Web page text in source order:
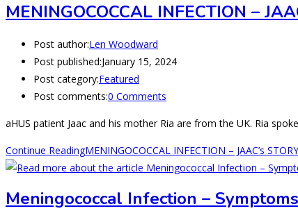
MENINGOCOCCAL INFECTION –
Post author:Len Woodward
Post published:January 15, 2024
Post category:Featured
Post comments:0 Comments
aHUS patient Jaac and his mother Ria are from the UK. Ria
Continue ReadingMENINGOCOCCAL INFECTION – JAAC’s STORY
Meningococcal Infection – Symptoms